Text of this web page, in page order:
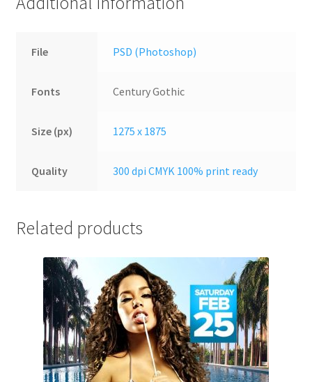
File PSD (Photoshop)
Fonts Century Gothic
Size (px) 1275 x 1875
Quality 300 dpi CMYK 100% print ready
Related products